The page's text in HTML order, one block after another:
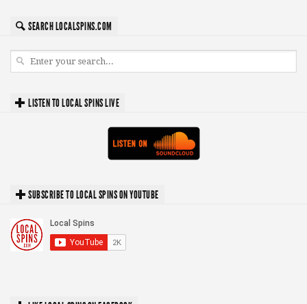
SEARCH LOCALSPINS.COM
LISTEN TO LOCAL SPINS LIVE
SUBSCRIBE TO LOCAL SPINS ON YOUTUBE